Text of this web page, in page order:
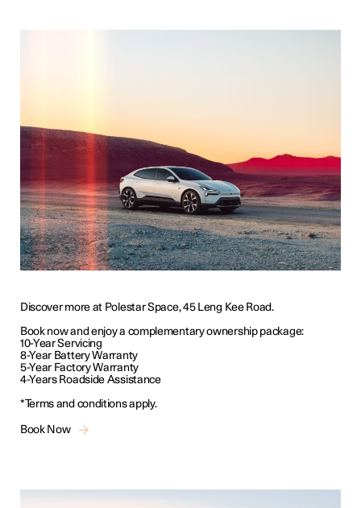
Discover more at Polestar Space, 45 Leng Kee Road.
Book now and enjoy a complementary ownership package:
10-Year Servicing
8-Year Battery Warranty
5-Year Factory Warranty
4-Years Roadside Assistance
*Terms and conditions apply.
Book Now